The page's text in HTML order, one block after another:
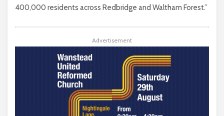
400,000 residents across Redbridge and Waltham Forest.”
Advertisement